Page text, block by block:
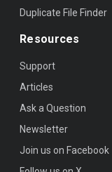
Duplicate File Finder
Resources
Support
Articles
Ask a Question
Newsletter
Join us on Facebook